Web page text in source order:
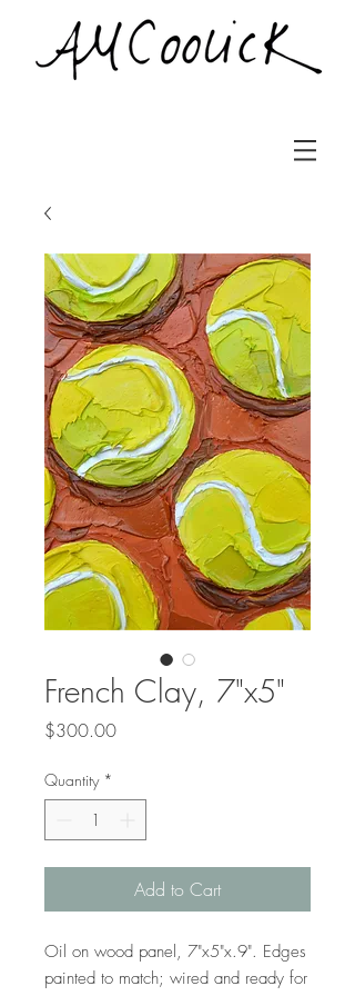
French Clay, 7"x5"
$300.00Price
Quantity *
Add to Cart
Oil on wood panel, 7"x5"x.9". Edges
painted to match; wired and ready for